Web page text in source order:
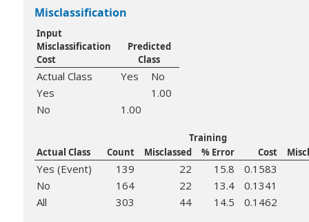
Misclassification
Input
Misclassification
Cost
Predicted
Class
Actual Class Yes
No
Yes
1.00
No
1.00
Training
Actual Class
Count Misclassed % Error Cost
Yes (Event) 139 22 15.8
0.1583
No
164 22 13.4
0.1341
All
303 44 14.5 0.1462